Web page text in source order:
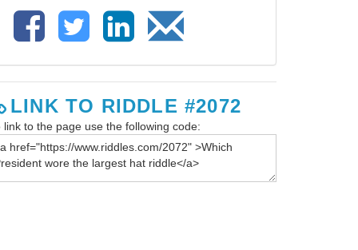
LINK TO RIDDLE #2072
link to the page use the following code: